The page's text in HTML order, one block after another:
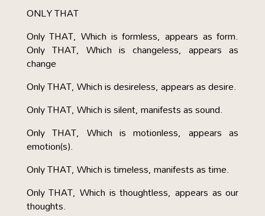
ONLY THAT
Only THAT, Which is formless, appears as form.
Only THAT, Which is changeless, appears as
change
Only THAT, Which is desireless, appears as desire.
Only THAT, Which is silent, manifests as sound.
Only THAT, Which is motionless, appears as
emotion(s).
Only THAT, Which is timeless, manifests as time.
Only THAT, Which is thoughtless, appears as our
thoughts.